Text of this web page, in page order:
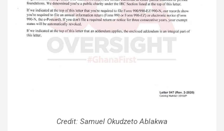
Credit: Samuel Okudzeto Ablakwa